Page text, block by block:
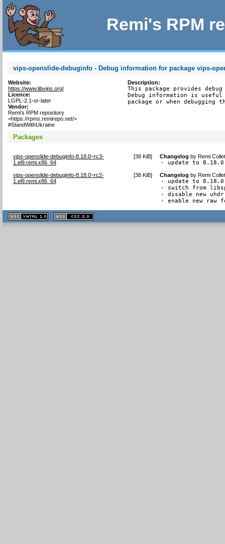
Remi's RPM
vips-openslide-debuginfo - Debug information for package vips-
Website:
https://www.libvips.org/
Licence:
LGPL-2.1-or-later
Vendor:
Remi's RPM repository
<https://rpms.remirepo.net/>
#StandWithUkraine
Description:
This package provides
Debug information is
package or when debugging
Packages
vips-openslide-debuginfo-8.18.0~rc3-
1.el9.remi.x86_64
[38 KiB] Changelog byRemi
- update to
vips-openslide-debuginfo-8.18.0~rc2-
1.el9.remi.x86_64
[38 KiB] Changelog byRemi
- update to
- switch from
- disable new
- enable new raw
XHTML
1.1 valide
2.0 valide